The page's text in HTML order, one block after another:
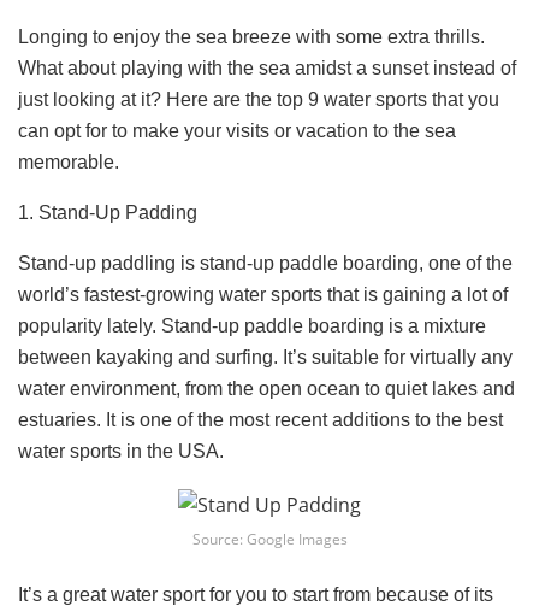
Longing to enjoy the sea breeze with some extra thrills.
What about playing with the sea amidst a sunset instead of
just looking at it? Here are the top 9 water sports that you
can opt for to make your visits or vacation to the sea
memorable.
1. Stand-Up Padding
Stand-up paddling is stand-up paddle boarding, one of the
world’s fastest-growing water sports that is gaining a lot of
popularity lately. Stand-up paddle boarding is a mixture
between kayaking and surfing. It’s suitable for virtually any
water environment, from the open ocean to quiet lakes and
estuaries. It is one of the most recent additions to the best
water sports in the USA.
Source: Google Images
It’s a great water sport for you to start from because of its